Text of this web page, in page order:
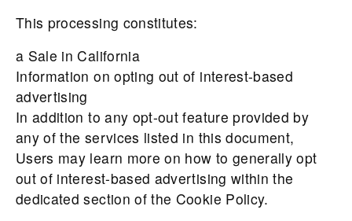
This processing constitutes:
a Sale in California
Information on opting out of interest-based
advertising
In addition to any opt-out feature provided by
any of the services listed in this document,
Users may learn more on how to generally opt
out of interest-based advertising within the
dedicated section of the Cookie Policy.